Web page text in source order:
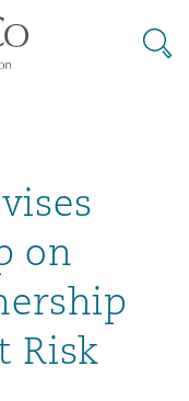
Dispute
与合规保险
Arbitration
Disputes
Litigation
Resources
Commercial &
Disputes
& Corruption
模式
搜寻
on
Risk